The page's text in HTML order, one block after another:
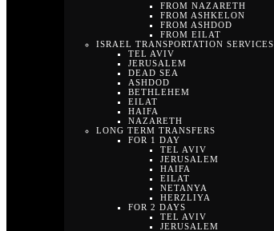
FROM NAZARETH
FROM ASHKELON
FROM ASHDOD
FROM EILAT
ISRAEL TRANSPORTATION SERVICES
TEL AVIV
JERUSALEM
DEAD SEA
ASHDOD
BETHLEHEM
EILAT
HAIFA
NAZARETH
LONG TERM TRANSFERS
FOR 1 DAY
TEL AVIV
JERUSALEM
HAIFA
EILAT
NETANYA
HERZLIYA
FOR 2 DAYS
TEL AVIV
JERUSALEM